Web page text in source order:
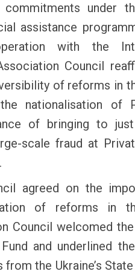
under
assistance
with the
Council
of reforms in
nationalisation of
of bringing to
scale fraud at
agreed on the
of reforms in
Council welcomed
and underlined
the Ukraine’s